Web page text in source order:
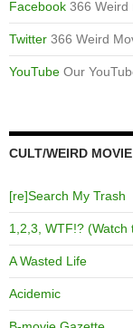
Facebook 366 Weird
Twitter 366 Weird
YouTube Our
CULT/WEIRD
[re]Search My Trash
1,2,3, WTF!? (Watch
A Wasted Life
Acidemic